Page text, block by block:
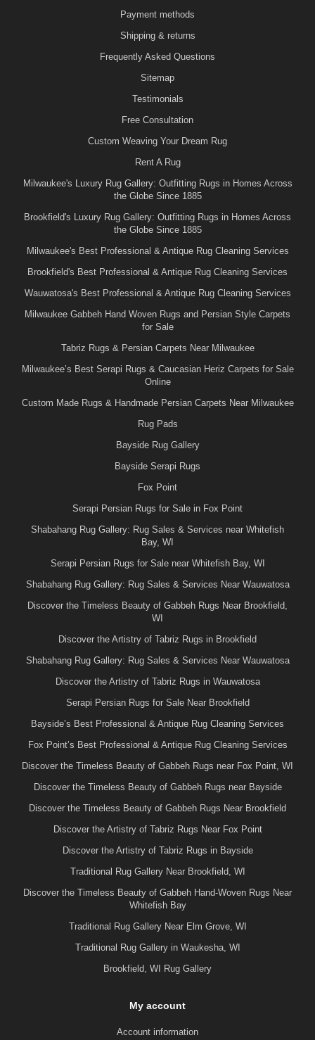
Payment methods
Shipping & returns
Frequently Asked Questions
Sitemap
Testimonials
Free Consultation
Custom Weaving Your Dream Rug
Rent A Rug
Milwaukee's Luxury Rug Gallery: Outfitting Rugs in Homes Across
the Globe Since 1885
Brookfield's Luxury Rug Gallery: Outfitting Rugs in Homes Across
the Globe Since 1885
Milwaukee's Best Professional & Antique Rug Cleaning Services
Brookfield's Best Professional & Antique Rug Cleaning Services
Wauwatosa's Best Professional & Antique Rug Cleaning Services
Milwaukee Gabbeh Hand Woven Rugs and Persian Style Carpets
for Sale
Tabriz Rugs & Persian Carpets Near Milwaukee
Milwaukee’s Best Serapi Rugs & Caucasian Heriz Carpets for Sale
Online
Custom Made Rugs & Handmade Persian Carpets Near Milwaukee
Rug Pads
Bayside Rug Gallery
Bayside Serapi Rugs
Fox Point
Serapi Persian Rugs for Sale in Fox Point
Shabahang Rug Gallery: Rug Sales & Services near Whitefish
Bay, WI
Serapi Persian Rugs for Sale near Whitefish Bay, WI
Shabahang Rug Gallery: Rug Sales & Services Near Wauwatosa
Discover the Timeless Beauty of Gabbeh Rugs Near Brookfield,
WI
Discover the Artistry of Tabriz Rugs in Brookfield
Shabahang Rug Gallery: Rug Sales & Services Near Wauwatosa
Discover the Artistry of Tabriz Rugs in Wauwatosa
Serapi Persian Rugs for Sale Near Brookfield
Bayside’s Best Professional & Antique Rug Cleaning Services
Fox Point’s Best Professional & Antique Rug Cleaning Services
Discover the Timeless Beauty of Gabbeh Rugs near Fox Point, WI
Discover the Timeless Beauty of Gabbeh Rugs near Bayside
Discover the Timeless Beauty of Gabbeh Rugs Near Brookfield
Discover the Artistry of Tabriz Rugs Near Fox Point
Discover the Artistry of Tabriz Rugs in Bayside
Traditional Rug Gallery Near Brookfield, WI
Discover the Timeless Beauty of Gabbeh Hand-Woven Rugs Near
Whitefish Bay
Traditional Rug Gallery Near Elm Grove, WI
Traditional Rug Gallery in Waukesha, WI
Brookfield, WI Rug Gallery
My account
Account information